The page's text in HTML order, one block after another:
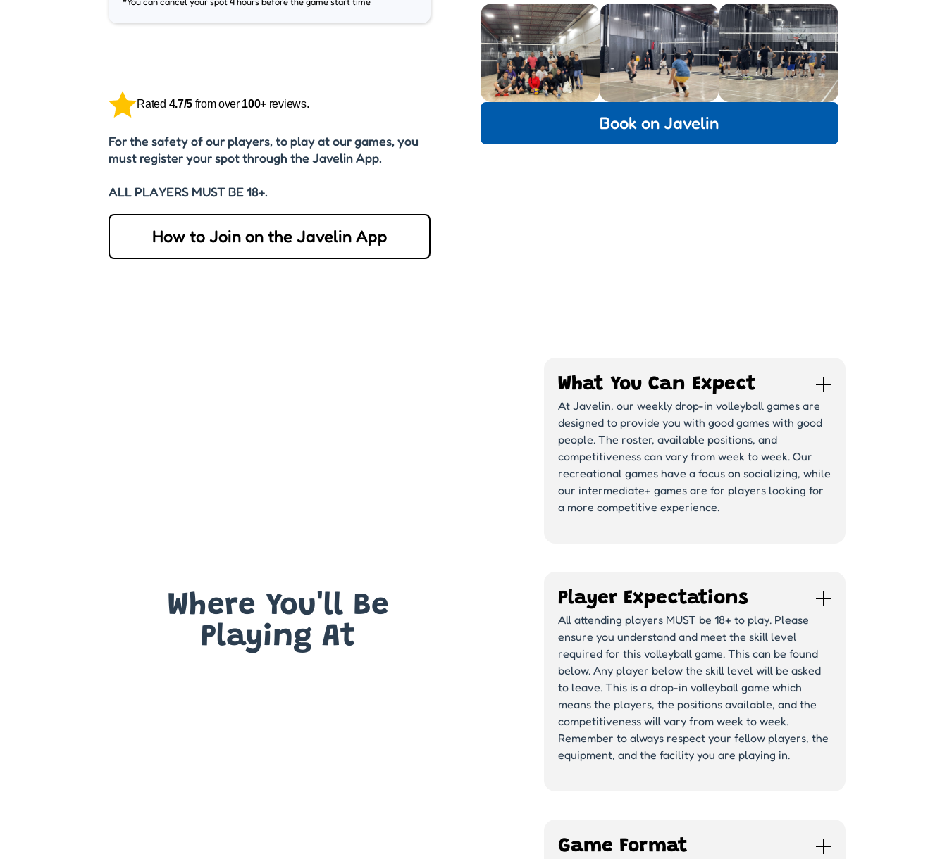
Rated 4.7/5from over 100+ reviews.
For the safety of our players, to play at our games, you
must register your spot through the Javelin App.
ALL PLAYERS MUST BE 18+.
How to Join on the Javelin App
Book on Javelin
What You Can Expect
At Javelin, our weekly drop-in volleyball games are
designed to provide you with good games with good
people. The roster, available positions, and
competitiveness can vary from week to week. Our
recreational games have a focus on socializing, while
our intermediate+ games are for players looking for
a more competitive experience.
Player Expectations
All attending players MUST be 18+ to play. Please
ensure you understand and meet the skill level
required for this volleyball game. This can be found
below. Any player below the skill level will be asked
to leave. This is a drop-in volleyball game which
means the players, the positions available, and the
competitiveness will vary from week to week.
Remember to always respect your fellow players, the
equipment, and the facility you are playing in.
Game Format
Where You'll Be
Playing At